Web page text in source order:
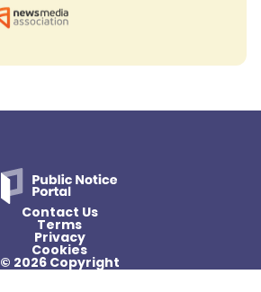
Contact Us
Terms
Privacy
Cookies
© 2026 Copyright